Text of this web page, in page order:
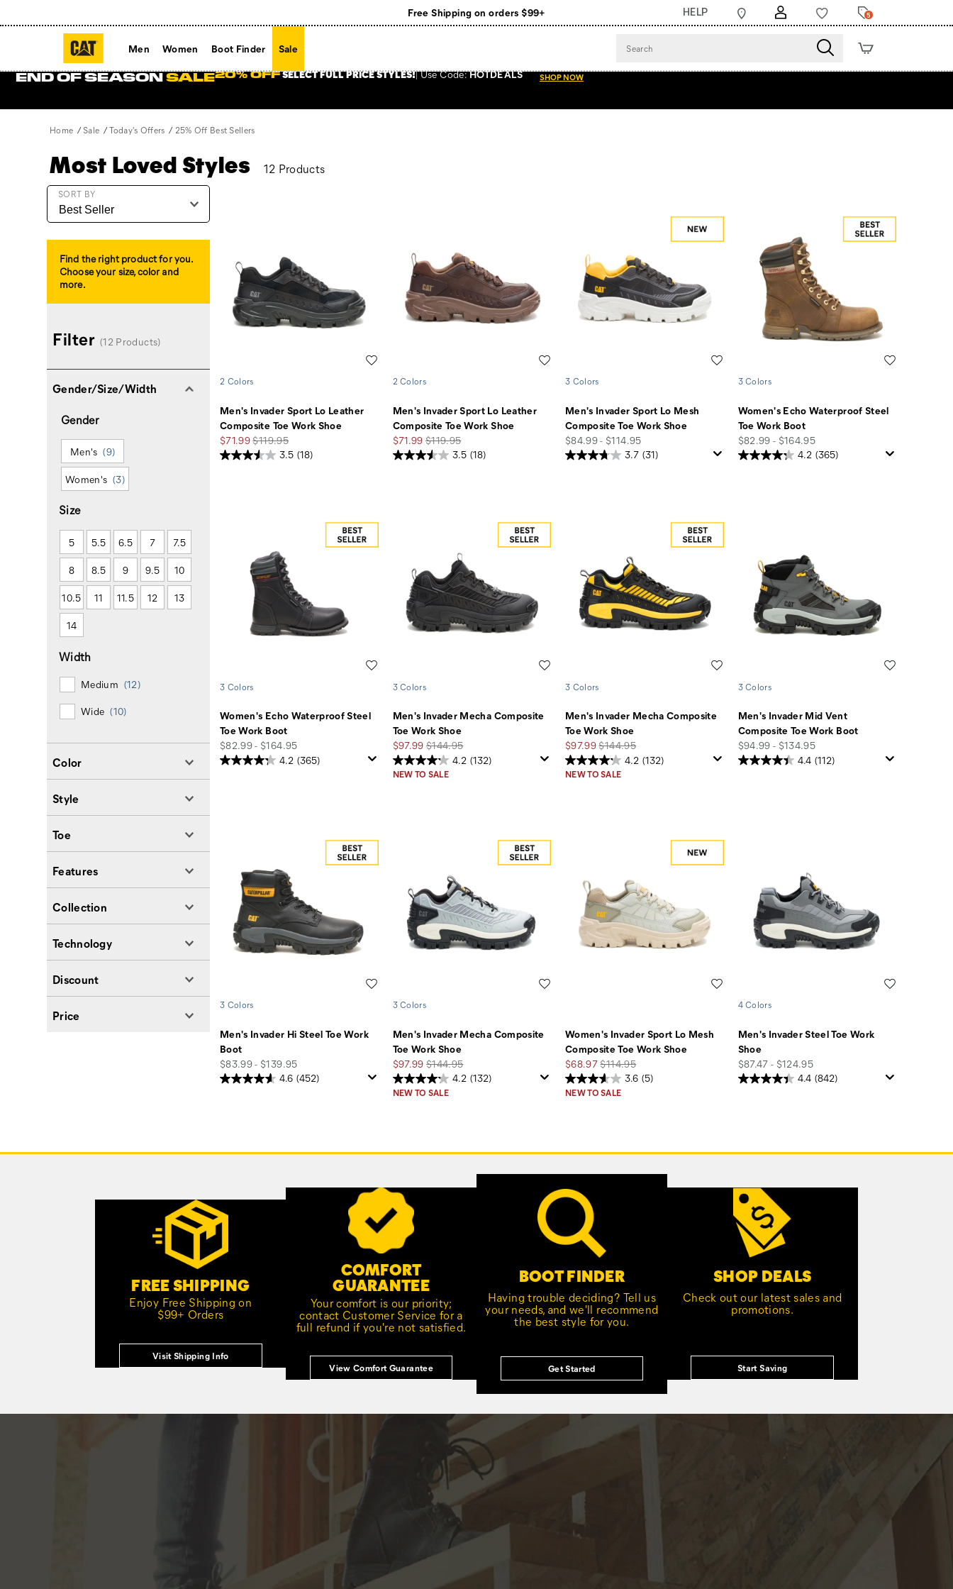
Free Shipping on orders $99+
HELP 5
Men Women Boot Finder Sale
END OF SEASONSALE20% OFFSELECT FULL PRICE STYLES! UseCode:HOTDEALS SHOP NOW
Home Sale Today's Offers 25% Off Best Sellers
Most Loved Styles 12 Products
2 Colors
Men's Invader Sport Lo Leather
Composite Toe Work Shoe
Sale
Price
$71.99Regular
Price
$119.95
3.5 (18)
2 Colors
Men's Invader Sport Lo Leather
Composite Toe Work Shoe
Sale
Price
$71.99 Regular
Price
$119.95
3.5 (18)
3 Colors
Men's Invader Sport Lo Mesh
Composite Toe Work Shoe
price
$84.99 - $114.95
3.7 (31)
3 Colors
Women's Echo Waterproof Steel
Toe Work Boot
price
$82.99 - $164.95
4.2 (365)
3 Colors
Women's Echo Waterproof Steel
Toe Work Boot
price
$82.99 - $164.95
4.2 (365)
3 Colors
Men's Invader Mecha Composite
Toe Work Shoe
Sale
Price
$97.99 Regular
Price
$144.95
4.2 (132)
NEW TO SALE
3 Colors
Men's Invader Mecha Composite
Toe Work Shoe
Sale
Price
$97.99Regular
Price
$144.95
4.2 (132)
NEW TO SALE
3 Colors
Men's Invader Mid Vent
Composite Toe Work Boot
price
$94.99 - $134.95
4.4 (112)
3 Colors
Men's Invader Hi Steel Toe Work
Boot
price
$83.99 - $139.95
4.6 (452)
3 Colors
Men's Invader Mecha Composite
Toe Work Shoe
Sale
Price
$97.99 Regular
Price
$144.95
4.2 (132)
NEW TO SALE
Women's Invader Sport Lo Mesh
Composite Toe Work Shoe
Sale
Price
$68.97Regular
Price
$114.95
3.6 (5)
NEW TO SALE
4 Colors
Men's Invader Steel Toe Work
Shoe
price
$87.47 - $124.95
4.4 (842)
SORT BY
Find the right product for you.
Choose your size, color and
more.
Filter (12 Products)
Gender/Size/Width
Gender
Men's (9)
Women's (3)
Size
5 5.5 6.5 7 7.5
8 8.5 9 9.5 10
10.5 11 11.5 12 13
14
Width
Medium (12)
Wide (10)
Color
Style
Toe
Features
Collection
Technology
Discount
Price
FREE SHIPPING
Enjoy Free Shipping on
$99+ Orders
Visit Shipping Info
COMFORT
GUARANTEE
Your comfort is our priority;
contact Customer Service for a
full refund if you're not satisfied.
View Comfort Guarantee
BOOT FINDER
Having trouble deciding? Tell us
your needs, and we'll recommend
the best style for you.
Get Started
SHOP DEALS
Check out our latest sales and
promotions.
Start Saving